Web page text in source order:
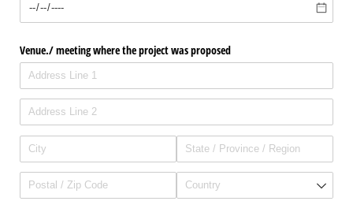
Venue./​ meeting where the project was proposed